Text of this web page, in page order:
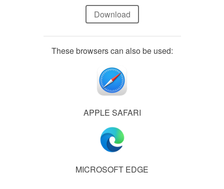
Download
These browsers can also be used:
APPLE SAFARI
MICROSOFT EDGE